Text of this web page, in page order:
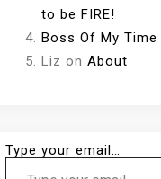
to be FIRE!
Boss Of My Time
Liz on About
Type your email…